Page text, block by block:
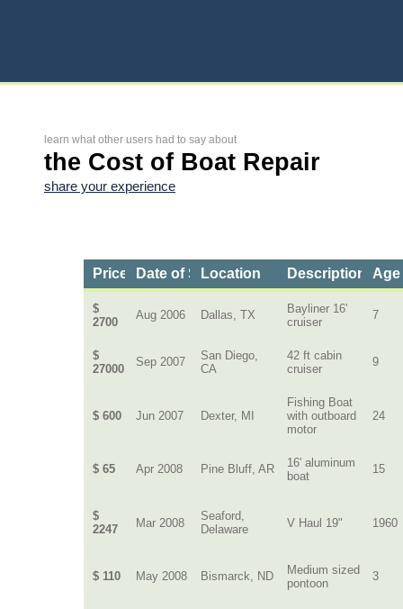
learn what other users had to say about
the Cost of Boat Repair
share your experience
Price Date of Service
Location Description of
$
2700
Aug 2006 Dallas, TX
Bayliner 16'
cruiser
7
$
27000
Sep 2007
San Diego,
CA
42 ft cabin
cruiser
9
$ 600 Jun 2007 Dexter, MI
Fishing Boat
with outboard
motor
24
$ 65 Apr 2008 Pine Bluff, AR
16' aluminum
boat
15
$
2247
Mar 2008
Seaford,
Delaware
V Haul 19" 1960
$ 110 May 2008 Bismarck, ND
Medium sized
pontoon
3